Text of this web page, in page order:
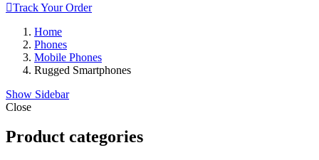
Track Your Order
Home
Phones
Mobile Phones
Rugged Smartphones
Show Sidebar
Close
Product categories